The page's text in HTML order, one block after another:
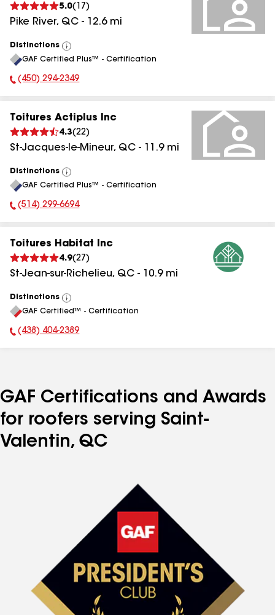
5.0( 17 )
Pike River, QC - 12.6mi
Distinctions
View
All
GAF Certified Plus™ - Certification
Phone Number:
(450) 294-2349
Toitures Actiplus Inc
4.3(22)
St-Jacques-le-Mineur, QC - 11.9mi
Distinctions
View
All
GAF Certified Plus™ - Certification
Phone Number:
(514) 299-6694
Toitures Habitat Inc
4.9(27 )
St-Jean-sur-Richelieu, QC - 10.9mi
Distinctions
View
All
GAF Certified™ - Certification
Phone Number:
(438) 404-2389
GAF Certifications and Awards
for roofers serving Saint-
Valentin, QC